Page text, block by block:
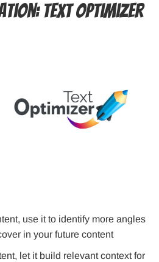
Text Optimizer
use it to identify more angles
in your future content
let it build relevant context for